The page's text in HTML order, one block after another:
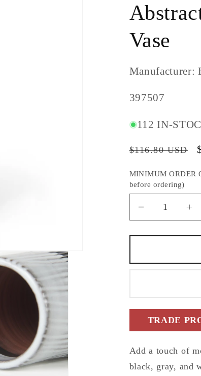
Vase
Manufacturer:
SKU
397507
112 IN-
Regular
$116.80 USD
MINIMUM ORDER
before ordering)
Decrease
quantity
for
Black
Gray
White
Abstract
Cylinder
Ceramic
Table
for
TRADE
Add a touch of
black, gray, and